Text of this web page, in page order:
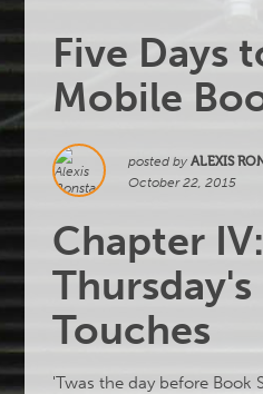
Five Days
Mobile
posted byALEXIS
October 22, 2015
Chapter IV:
Touches
'Twas the day before Book